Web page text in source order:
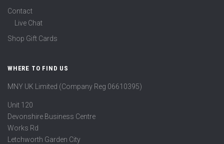
Contact
Live Chat
Shop Gift Cards
WHERE TO FIND US
MNY UK Limited (Company Reg 06610395)
Unit 120
Devonshire Business Centre
Works Rd
Letchworth Garden City